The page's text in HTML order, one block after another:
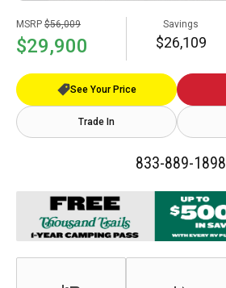
MSRP $56,009
$29,900
Savings
$26,109
See Your Price
Trade In
833-889-1898